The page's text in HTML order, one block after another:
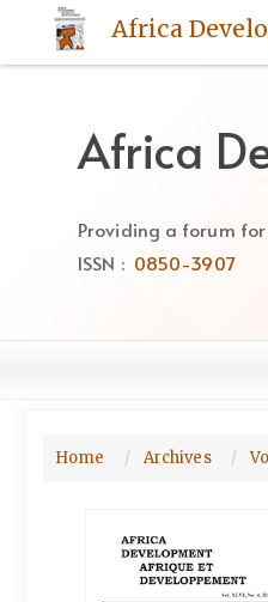
to
Main
Content
Sidebar
Africa
Africa
Providing a forum
ISSN : 0850-3907
Home Archives